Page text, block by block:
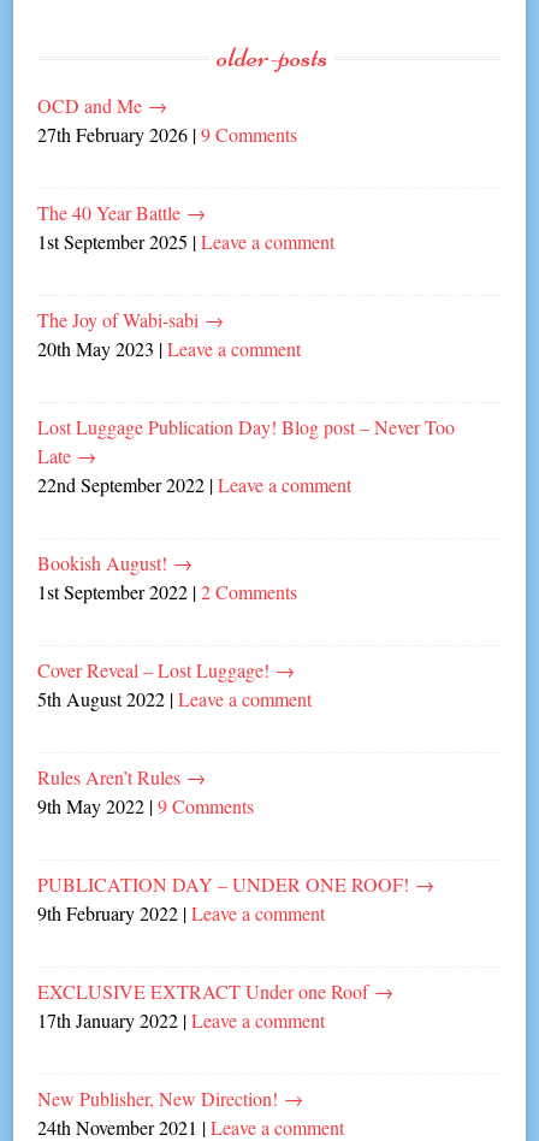
older-posts
OCD and Me →
27th February 2026 |9 Comments
The 40 Year Battle →
1st September 2025 |Leave a comment
The Joy of Wabi-sabi →
20th May 2023 |Leave a comment
Lost Luggage Publication Day! Blog post – Never Too
Late →
22nd September 2022 |Leave a comment
Bookish August! →
1st September 2022 |2 Comments
Cover Reveal – Lost Luggage! →
5th August 2022 |Leave a comment
Rules Aren’t Rules →
9th May 2022 |9 Comments
PUBLICATION DAY – UNDER ONE ROOF! →
9th February 2022 |Leave a comment
EXCLUSIVE EXTRACT Under one Roof →
17th January 2022 |Leave a comment
New Publisher, New Direction! →
24th November 2021 |Leave a comment